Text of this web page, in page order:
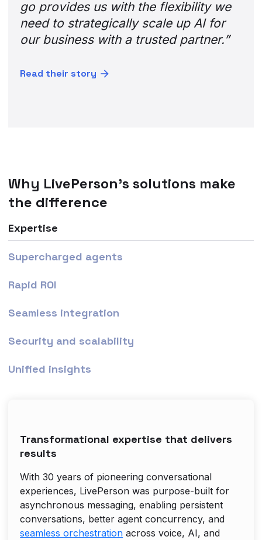
go provides us with the flexibility we
need to strategically scale up AI for
our business with a trusted partner.”
Read their story
Why LivePerson’s solutions make
the difference
Expertise
Supercharged agents
Rapid ROI
Seamless integration
Security and scalability
Unified insights
Transformational expertise that delivers
results
With 30 years of pioneering conversational
experiences, LivePerson was purpose-built for
asynchronous messaging, enabling persistent
conversations, better agent concurrency, and
seamless orchestration across voice, AI, and